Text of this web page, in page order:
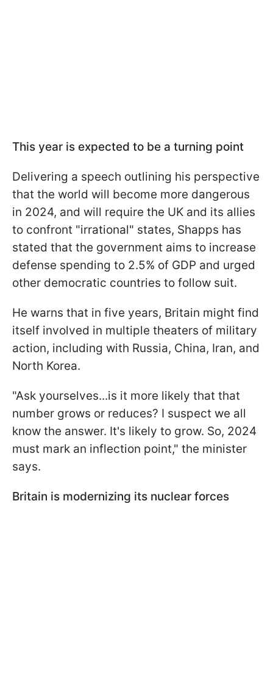
This year is expected to be a turning point
Delivering a speech outlining his perspective
that the world will become more dangerous
in 2024, and will require the UK and its allies
to confront "irrational" states, Shapps has
stated that the government aims to increase
defense spending to 2.5% of GDP and urged
other democratic countries to follow suit.
He warns that in five years, Britain might find
itself involved in multiple theaters of military
action, including with Russia, China, Iran, and
North Korea.
"Ask yourselves...is it more likely that that
number grows or reduces? I suspect we all
know the answer. It's likely to grow. So, 2024
must mark an inflection point," the minister
says.
Britain is modernizing its nuclear forces